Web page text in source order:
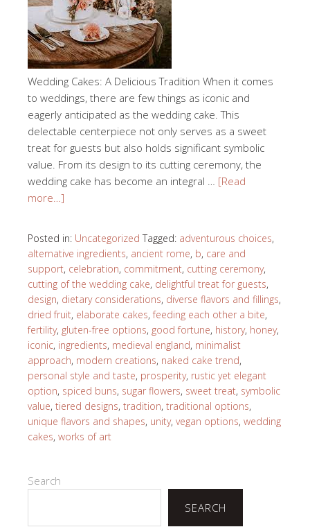
Wedding Cakes: A Delicious Tradition When it comes
to weddings, there are few things as iconic and
eagerly anticipated as the wedding cake. This
delectable centerpiece not only serves as a sweet
treat for guests but also holds significant symbolic
value. From its design to its cutting ceremony, the
wedding cake has become an integral … [Read
more…]
Posted in: Uncategorized Tagged: adventurous choices,
alternative ingredients, ancient rome, b, care and
support, celebration, commitment, cutting ceremony,
cutting of the wedding cake, delightful treat for guests,
design, dietary considerations, diverse flavors and fillings,
dried fruit, elaborate cakes,feeding each other a bite,
fertility, gluten-free options, good fortune, history, honey,
iconic, ingredients, medieval england, minimalist
approach, modern creations, naked cake trend,
personal style and taste, prosperity, rustic yet elegant
option, spiced buns, sugar flowers, sweet treat, symbolic
value, tiered designs, tradition, traditional options,
unique flavors and shapes, unity, vegan options, wedding
cakes, works of art
Search
SEARCH